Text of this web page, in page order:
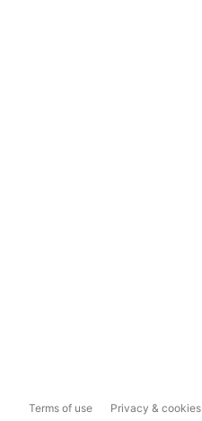
Terms of use Privacy & cookies